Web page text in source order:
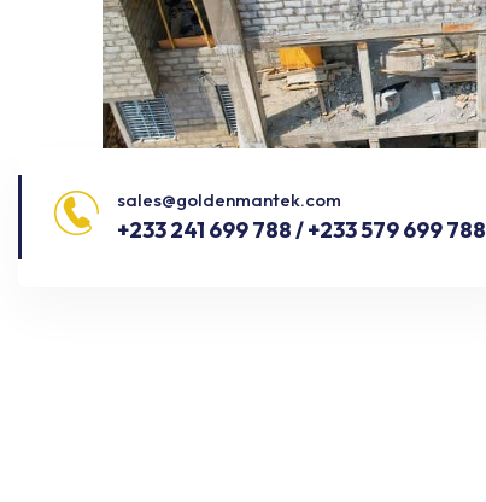
sales@goldenmantek.com
+233 241 699 788 / +233 579 699 788